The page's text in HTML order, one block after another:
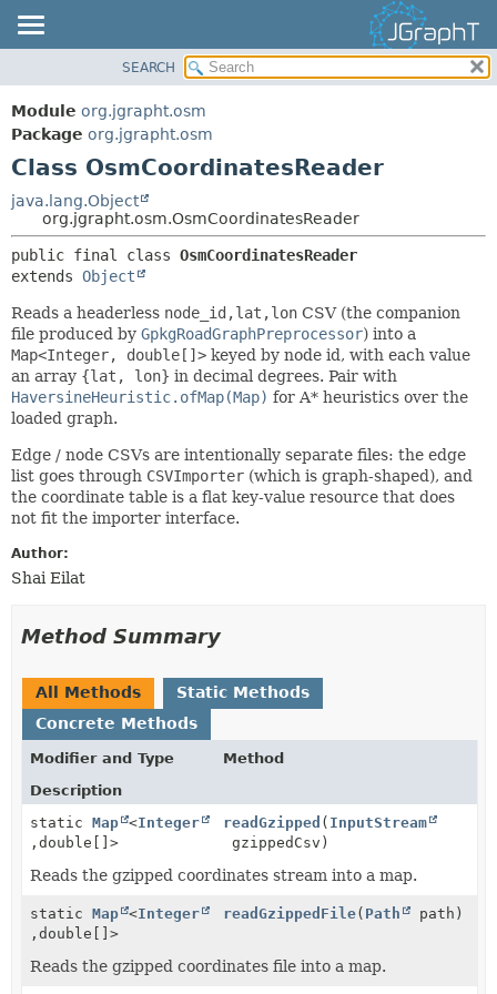
MODULE
PACKAGE
CLASS
USE
TREE
DEPRECATED
HELP
SUMMARY:
CONSTR
DETAIL:
FIELD
METHOD
SEARCH
Module org.jgrapht.osm
Package org.jgrapht.osm
Class OsmCoordinatesReader
java.lang.Object
org.jgrapht.osm.OsmCoordinatesReader
public final class OsmCoordinatesReader
extends Object
Reads a headerless node_id,lat,lon CSV (the companion
file produced by GpkgRoadGraphPreprocessor) into a
Map<Integer, double[]> keyed by node id, with each value
an array {lat, lon} in decimal degrees. Pair with
HaversineHeuristic.ofMap(Map) for A* heuristics over the
loaded graph.
Edge / node CSVs are intentionally separate files: the edge
list goes through CSVImporter (which is graph-shaped), and
the coordinate table is a flat key-value resource that does
not fit the importer interface.
Author:
Shai Eilat
Method Summary
All Methods
Static Methods
Concrete Methods
Modifier and Type
Method
Description
static Map <Integer
, double[]>
readGzipped ( InputStream
gzippedCsv)
Reads the gzipped coordinates stream into a map.
static Map <Integer
, double[]>
readGzippedFile( Path path)
Reads the gzipped coordinates file into a map.